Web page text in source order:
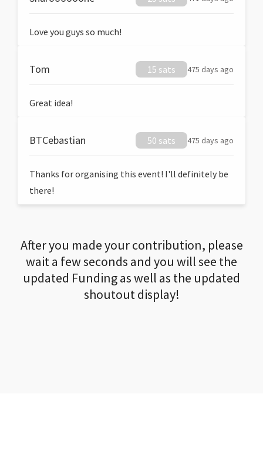
Love you guys so much!
Tom 15 sats 475 days ago
Great idea!
BTCebastian 50 sats 475 days ago
Thanks for organising this event! I'll definitely be
there!
After you made your contribution, please
wait a few seconds and you will see the
updated Funding as well as the updated
shoutout display!